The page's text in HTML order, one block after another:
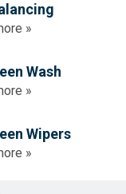
»
Wash
»
Wipers
»